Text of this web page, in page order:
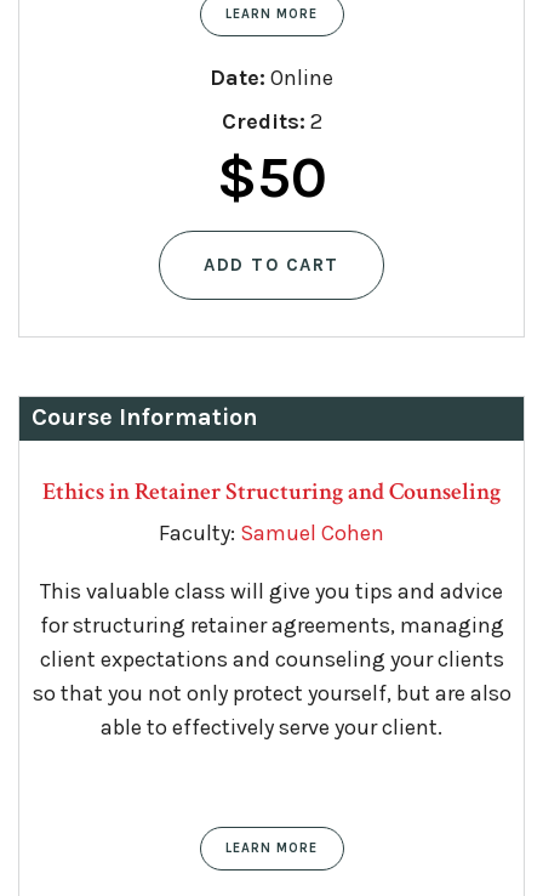
LEARN MORE
Date: Online
Credits: 2
Original
price
was:
$75.
$50
price
is:
$50.
ADD TO CART
Course Information
Ethics in Retainer Structuring and Counseling
Faculty: Samuel Cohen
This valuable class will give you tips and advice
for structuring retainer agreements, managing
client expectations and counseling your clients
so that you not only protect yourself, but are also
able to effectively serve your client.
LEARN MORE